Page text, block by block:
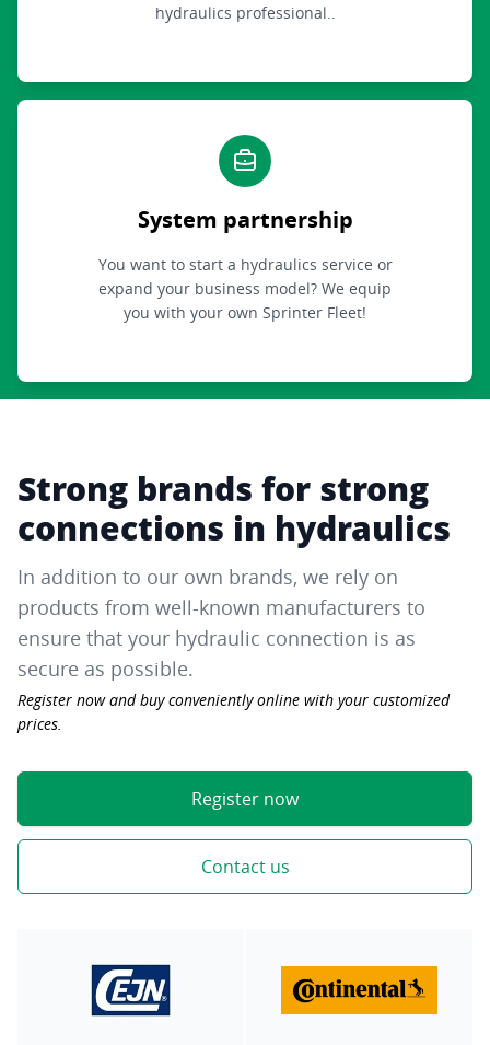
hydraulics professional..
System partnership
You want to start a hydraulics service or
expand your business model? We equip
you with your own Sprinter Fleet!
Strong brands for strong
connections in hydraulics
In addition to our own brands, we rely on
products from well-known manufacturers to
ensure that your hydraulic connection is as
secure as possible.
Register now and buy conveniently online with your customized
prices.
Register now
Contact us